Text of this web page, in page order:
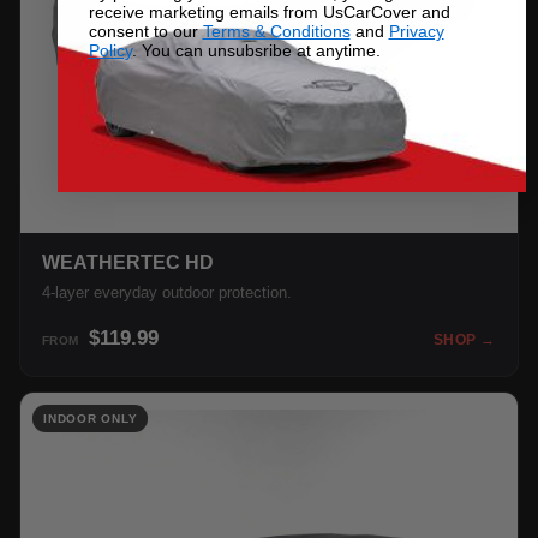
WEATHERTEC HD
4-layer everyday outdoor protection.
FROM $119.99 SHOP →
INDOOR ONLY
receive marketing emails from UsCarCover and
consent to ourTerms & Conditionsand Privacy
Policy. You can unsubsribe at anytime.